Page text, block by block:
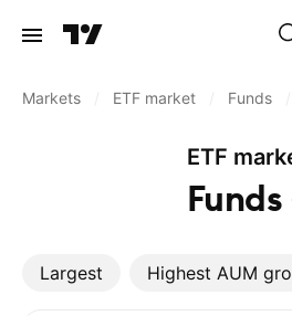
Markets ETF market Funds
ETF
Funds
Largest Highest AUM